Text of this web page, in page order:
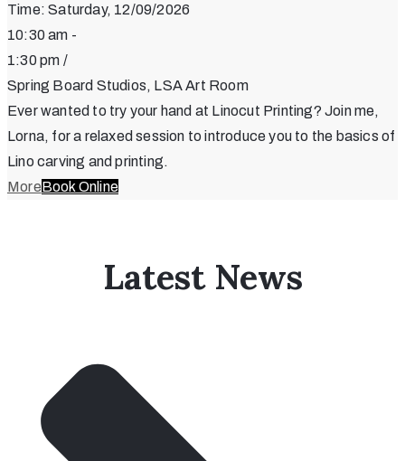
Time: Saturday, 12/09/2026
10:30 am -
1:30 pm /
Spring Board Studios, LSA Art Room
Ever wanted to try your hand at Linocut Printing? Join me,
Lorna, for a relaxed session to introduce you to the basics of
Lino carving and printing.
MoreBook Online
Latest News